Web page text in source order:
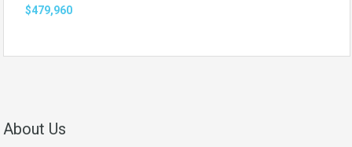
$479,960
About Us